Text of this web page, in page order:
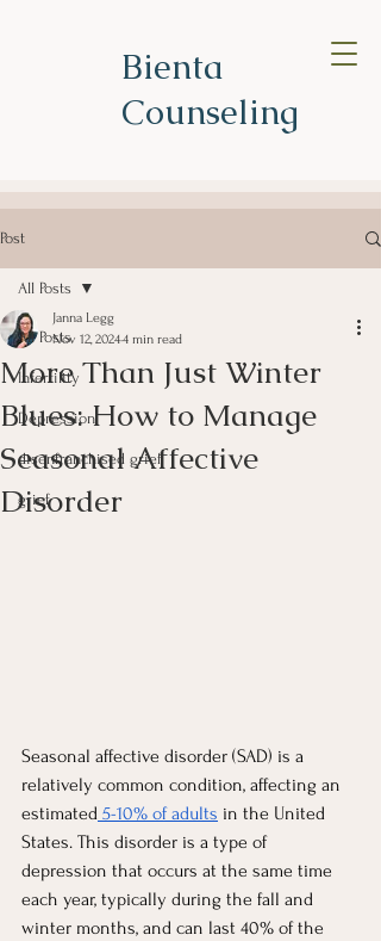
Bienta
Counseling
Post
All Posts
Infertility
Depression
disenfranchised grief
grief
All Posts
More Than Just Winter
Blues: How to Manage
Seasonal Affective
Disorder
Janna Legg
Nov 12, 20244 min read
Seasonal affective disorder (SAD) is a
relatively common condition, affecting an
estimated 5-10% of adults in the United
States. This disorder is a type of
depression that occurs at the same time
each year, typically during the fall and
winter months, and can last 40% of the